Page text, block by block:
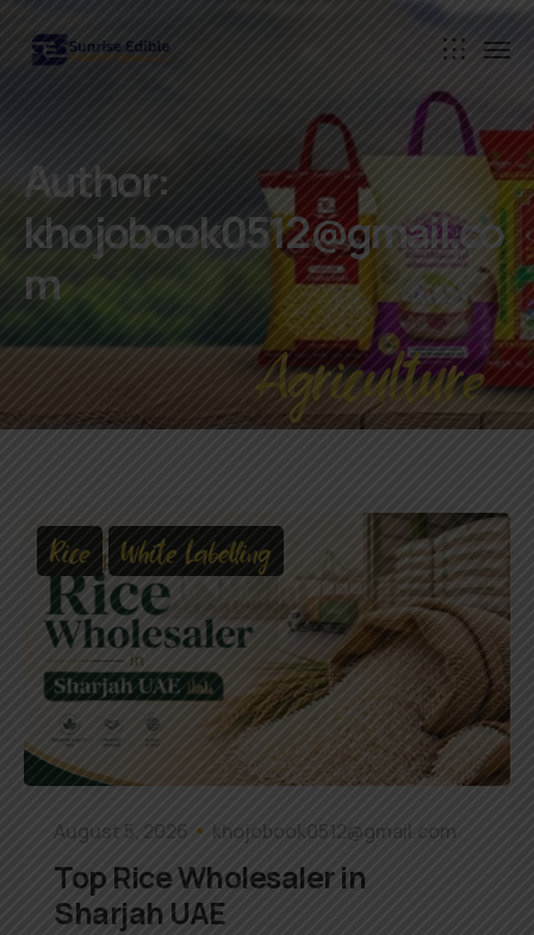
Author:
khojobook0512@gmail.co
m
Agriculture
Rice White Labelling
August 5, 2026 khojobook0512@gmail.com
Top Rice Wholesaler in
Sharjah UAE